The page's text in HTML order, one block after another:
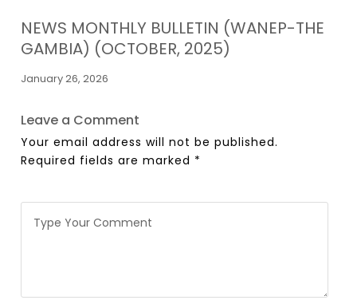
NEWS MONTHLY BULLETIN (WANEP-THE
GAMBIA) (OCTOBER, 2025)
January 26, 2026
Leave a Comment
Your email address will not be published.
Required fields are marked *